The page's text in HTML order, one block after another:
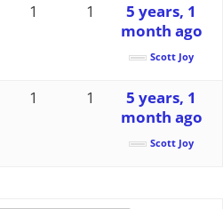
1 1
5 years, 1
month ago
Scott Joy
1 1
5 years, 1
month ago
Scott Joy